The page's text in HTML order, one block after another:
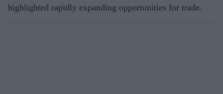
highlighted rapidly expanding opportunities for trade.